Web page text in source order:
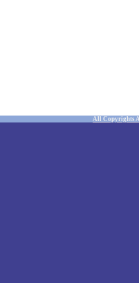
All Copyrights